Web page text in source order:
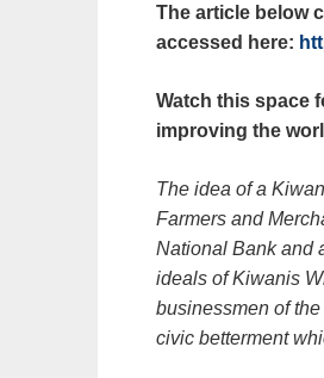
The article below
accessed here:
Watch this space
improving the
The idea of a
Farmers and
National Bank and
ideals of Kiwanis
businessmen of
civic betterment